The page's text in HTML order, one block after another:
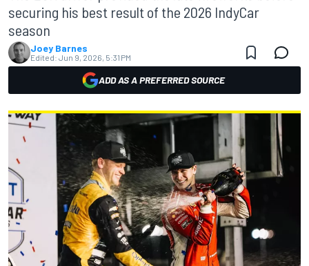
securing his best result of the 2026 IndyCar
season
Joey Barnes
Edited: Jun 9, 2026, 5:31 PM
ADD AS A PREFERRED SOURCE